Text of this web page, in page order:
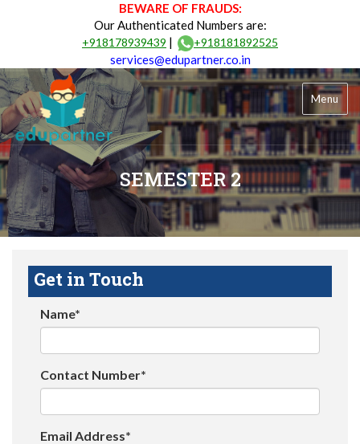
BEWARE OF FRAUDS:
Our Authenticated Numbers are:
+918178939439 | +918181892525
services@edupartner.co.in
Menu
SEMESTER 2
Get in Touch
Name*
Contact Number*
Email Address*